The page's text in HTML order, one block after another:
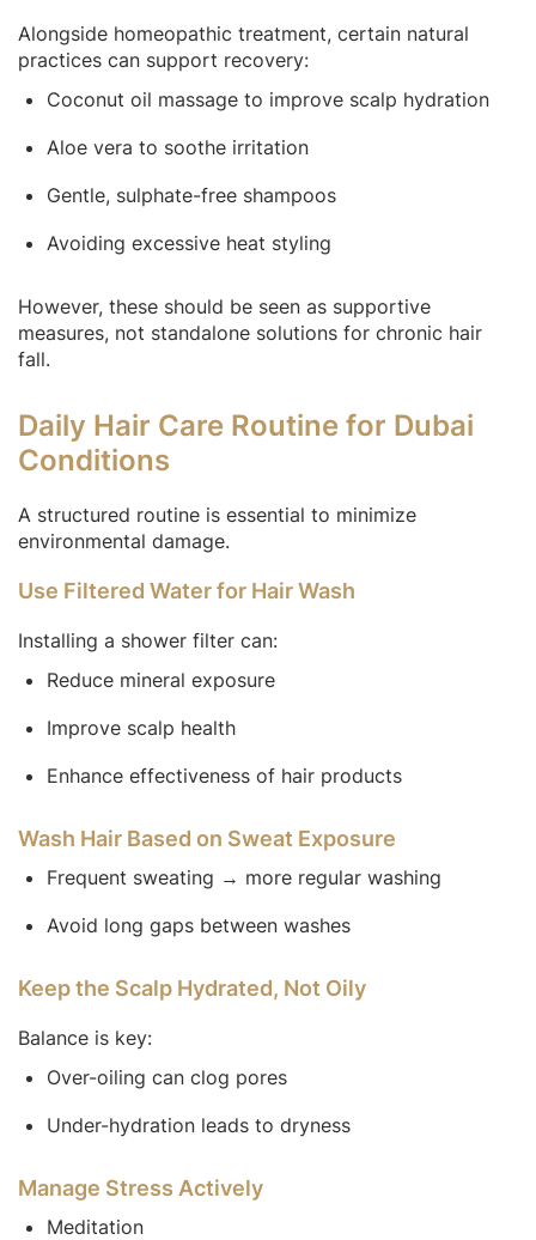
Alongside homeopathic treatment, certain natural
practices can support recovery:
Coconut oil massage to improve scalp hydration
Aloe vera to soothe irritation
Gentle, sulphate-free shampoos
Avoiding excessive heat styling
However, these should be seen as supportive
measures, not standalone solutions for chronic hair
fall.
Daily Hair Care Routine for Dubai
Conditions
A structured routine is essential to minimize
environmental damage.
Use Filtered Water for Hair Wash
Installing a shower filter can:
Reduce mineral exposure
Improve scalp health
Enhance effectiveness of hair products
Wash Hair Based on Sweat Exposure
Frequent sweating → more regular washing
Avoid long gaps between washes
Keep the Scalp Hydrated, Not Oily
Balance is key:
Over-oiling can clog pores
Under-hydration leads to dryness
Manage Stress Actively
Meditation